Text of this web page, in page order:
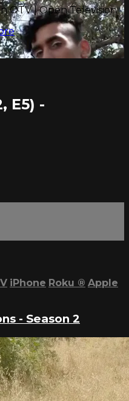
OTV | Open Television
E5) -
iPhone Roku ® Apple
- Season 2